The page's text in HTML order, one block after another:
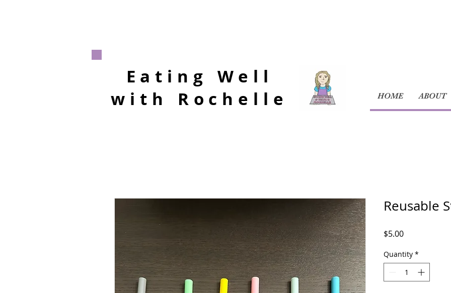
Eating Well
with Rochelle
HOME ABOUT
Reusable
$5.00Price
Quantity *